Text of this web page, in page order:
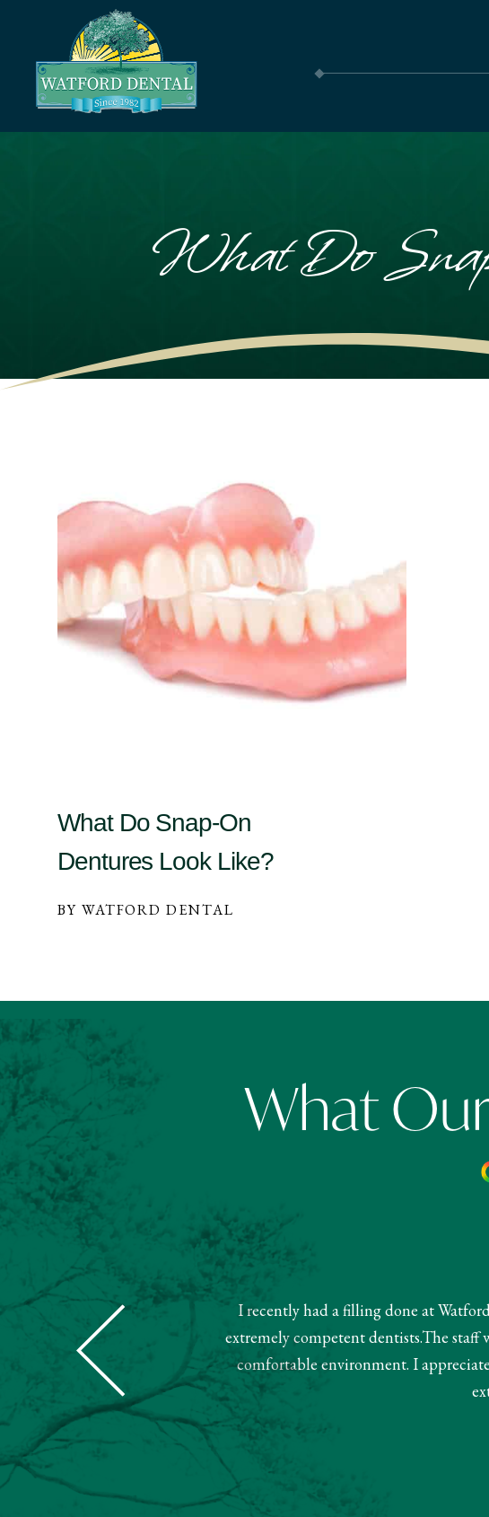
What Do
What Do Snap-On
Dentures Look Like?
BY WATFORD DENTAL
What
was super nice and helpful.
Very pleased with this team.
I recently had a filling done at
extremely competent dentists.The staff
comfortable environment. I